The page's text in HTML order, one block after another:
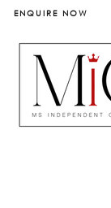
ENQUIRE NOW